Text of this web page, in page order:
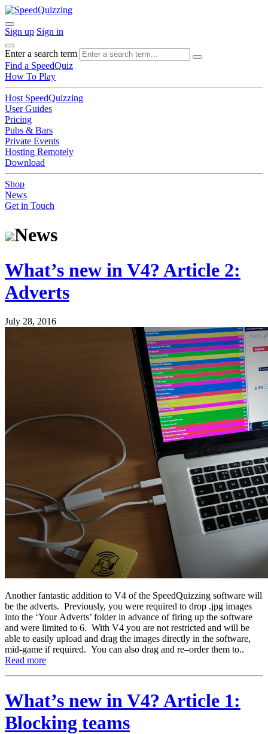
Sign up Sign in
Enter a search term
Find a SpeedQuiz
How To Play
Host SpeedQuizzing
User Guides
Pricing
Pubs & Bars
Private Events
Hosting Remotely
Download
Shop
News
Get in Touch
News
What’s new in V4? Article 2:
Adverts
July 28, 2016
Another fantastic addition to V4 of the SpeedQuizzing software will
be the adverts. Previously, you were required to drop .jpg images
into the ‘Your Adverts’ folder in advance of firing up the software
and were limited to 6. With V4 you are not restricted and will be
able to easily upload and drag the images directly in the software,
mid-game if required. You can also drag and re–order them to..
Read more
What’s new in V4? Article 1:
Blocking teams